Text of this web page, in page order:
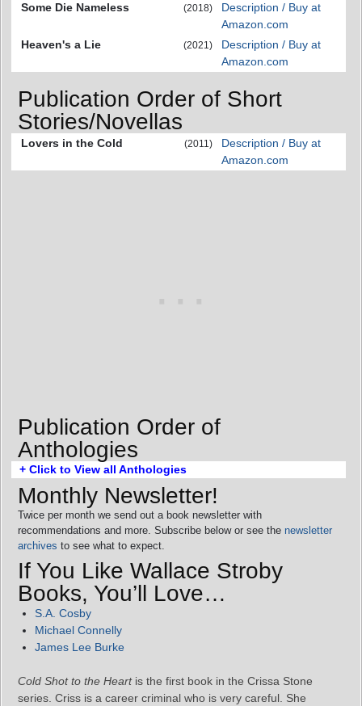
Some Die Nameless
(2018)
Description / Buy at
Amazon.com
Heaven's a Lie
(2021)
Description / Buy at
Amazon.com
Publication Order of Short
Stories/Novellas
Lovers in the Cold (2011)
Description / Buy at
Amazon.com
Publication Order of
Anthologies
+ Click to View all Anthologies
Monthly Newsletter!
Twice per month we send out a book newsletter with
recommendations and more. Subscribe below or see the newsletter
archives to see what to expect.
If You Like Wallace Stroby
Books, You’ll Love…
S.A. Cosby
Michael Connelly
James Lee Burke
Cold Shot to the Heartis the first book in the Crissa Stone
series. Criss is a career criminal who is very careful. She